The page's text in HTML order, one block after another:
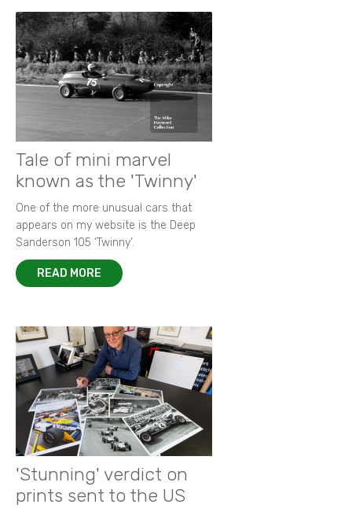
Tale of mini marvel
known as the 'Twinny'
One of the more unusual cars that
appears on my website is the Deep
Sanderson 105 ‘Twinny’.
READ MORE
'Stunning' verdict on
prints sent to the US